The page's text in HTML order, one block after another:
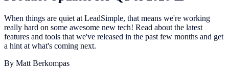
When things are quiet at LeadSimple, that means we're working
really hard on some awesome new tech! Read about the latest
features and tools that we've released in the past few months and get
a hint at what's coming next.
By Matt Berkompas